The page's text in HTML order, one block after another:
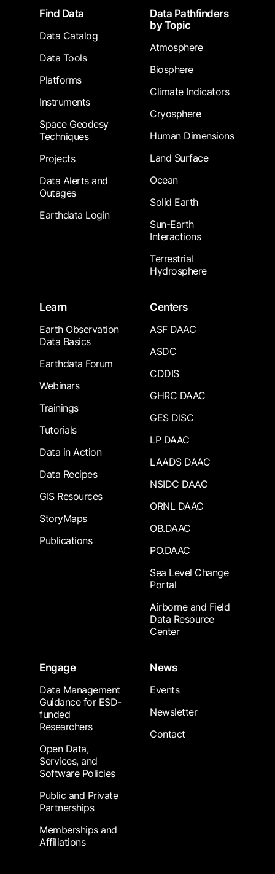
FooterFind Data
Data Catalog
Data Tools
Platforms
Instruments
Space Geodesy
Techniques
Projects
Data Alerts and
Outages
Earthdata Login
Data Pathfinders
by Topic
Atmosphere
Biosphere
Climate Indicators
Cryosphere
Human Dimensions
Land Surface
Ocean
Solid Earth
Sun-Earth
Interactions
Terrestrial
Hydrosphere
Learn
Earth Observation
Data Basics
Earthdata Forum
Webinars
Trainings
Tutorials
Data in Action
Data Recipes
GIS Resources
StoryMaps
Publications
Centers
ASF DAAC
ASDC
CDDIS
GHRC DAAC
GES DISC
LP DAAC
LAADS DAAC
NSIDC DAAC
ORNL DAAC
OB.DAAC
PO.DAAC
Sea Level Change
Portal
Airborne and Field
Data Resource
Center
Engage
Data Management
Guidance for ESD-
funded
Researchers
Open Data,
Services, and
Software Policies
Public and Private
Partnerships
Memberships and
Affiliations
News
Events
Newsletter
Contact